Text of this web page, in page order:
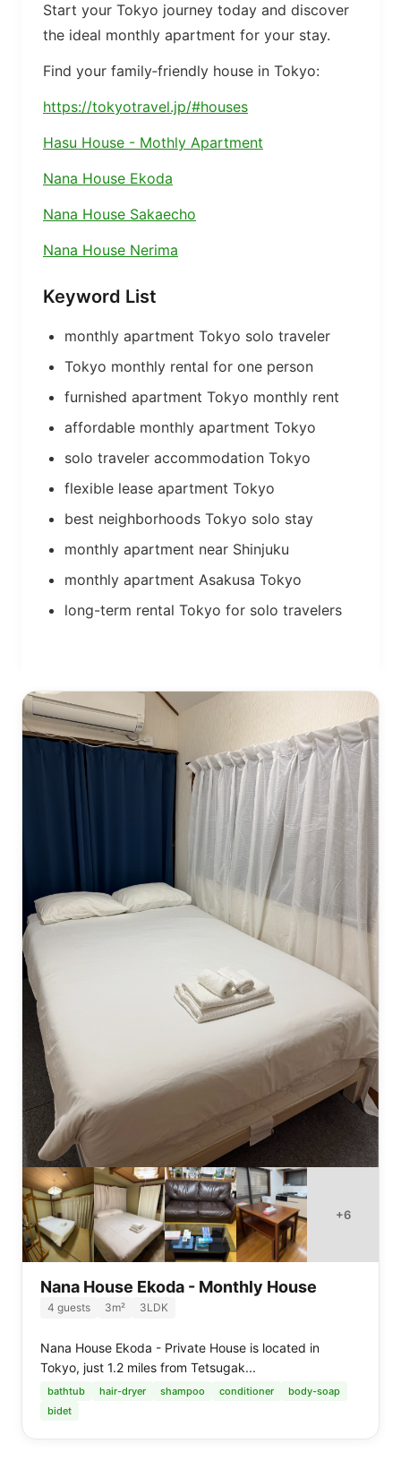
Start your Tokyo journey today and discover
the ideal monthly apartment for your stay.
Find your family‑friendly house in Tokyo:
https://tokyotravel.jp/#houses
Hasu House - Mothly Apartment
Nana House Ekoda
Nana House Sakaecho
Nana House Nerima
Keyword List
monthly apartment Tokyo solo traveler
Tokyo monthly rental for one person
furnished apartment Tokyo monthly rent
affordable monthly apartment Tokyo
solo traveler accommodation Tokyo
flexible lease apartment Tokyo
best neighborhoods Tokyo solo stay
monthly apartment near Shinjuku
monthly apartment Asakusa Tokyo
long-term rental Tokyo for solo travelers
+6
Nana House Ekoda - Monthly House
4 guests 3m² 3LDK
Nana House Ekoda - Private House is located in
Tokyo, just 1.2 miles from Tetsugak...
bathtub hair-dryer shampoo conditioner
body-soap
bidet